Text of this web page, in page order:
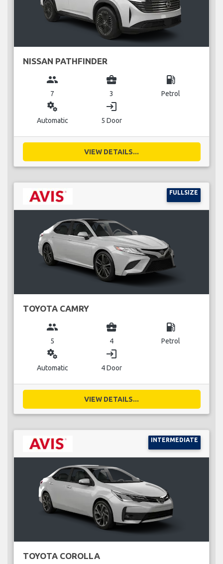
NISSAN PATHFINDER
group
7
business_center
3
local_gas_station
Petrol
miscellaneous_services
Automatic
login
5 Door
VIEW DETAILS...
FULLSIZE
TOYOTA CAMRY
group
5
business_center
4
local_gas_station
Petrol
miscellaneous_services
Automatic
login
4 Door
VIEW DETAILS...
INTERMEDIATE
TOYOTA COROLLA